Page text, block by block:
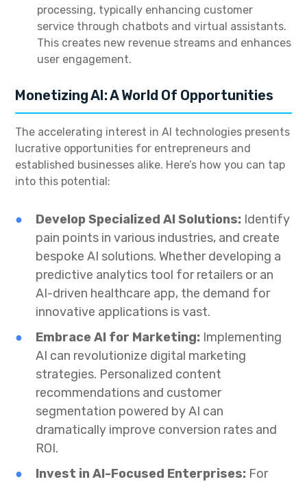
processing, typically enhancing customer
service through chatbots and virtual assistants.
This creates new revenue streams and enhances
user engagement.
Monetizing AI: A World Of Opportunities
The accelerating interest in AI technologies presents
lucrative opportunities for entrepreneurs and
established businesses alike. Here’s how you can tap
into this potential:
Develop Specialized AI Solutions: Identify
pain points in various industries, and create
bespoke AI solutions. Whether developing a
predictive analytics tool for retailers or an
AI-driven healthcare app, the demand for
innovative applications is vast.
Embrace AI for Marketing: Implementing
AI can revolutionize digital marketing
strategies. Personalized content
recommendations and customer
segmentation powered by AI can
dramatically improve conversion rates and
ROI.
Invest in AI-Focused Enterprises: For